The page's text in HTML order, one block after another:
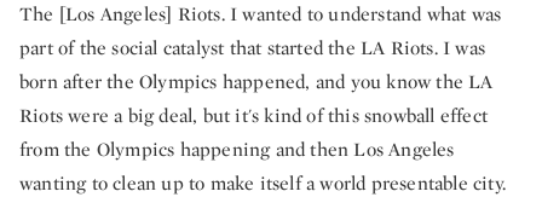
The [Los Angeles] Riots. I wanted to understand what was
part of the social catalyst that started the LA Riots. I was
born after the Olympics happened, and you know the LA
Riots were a big deal, but it's kind of this snowball effect
from the Olympics happening and then Los Angeles
wanting to clean up to make itself a world presentable city.